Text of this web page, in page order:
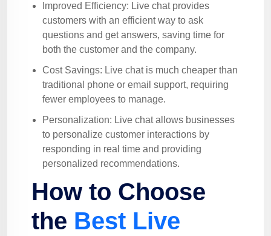
Improved Efficiency: Live chat provides
customers with an efficient way to ask
questions and get answers, saving time for
both the customer and the company.
Cost Savings: Live chat is much cheaper than
traditional phone or email support, requiring
fewer employees to manage.
Personalization: Live chat allows businesses
to personalize customer interactions by
responding in real time and providing
personalized recommendations.
How to Choose
the Best Live